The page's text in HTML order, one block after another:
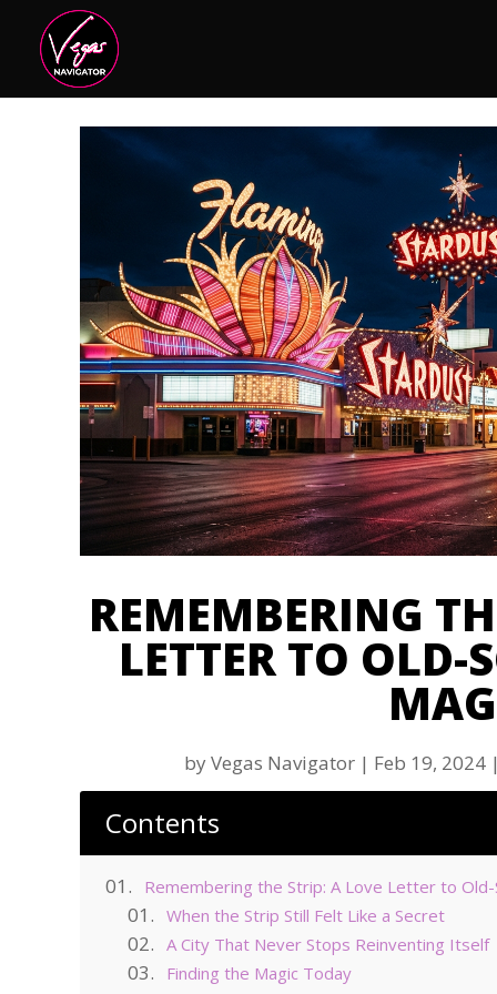
REMEMBERING
LETTER TO OLD-
byVegas Navigator | Feb 19, 2024
Contents
Remembering the Strip: A Love Letter to Old-
When the Strip Still Felt Like a Secret
A City That Never Stops Reinventing Itself
Finding the Magic Today